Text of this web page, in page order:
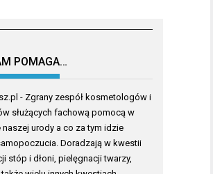
POMAGA…
- Zgrany zespół kosmetologów i
służących fachową pomocą w
urody a co za tym idzie
Doradzają w kwestii
stóp i dłoni, pielęgnacji twarzy,